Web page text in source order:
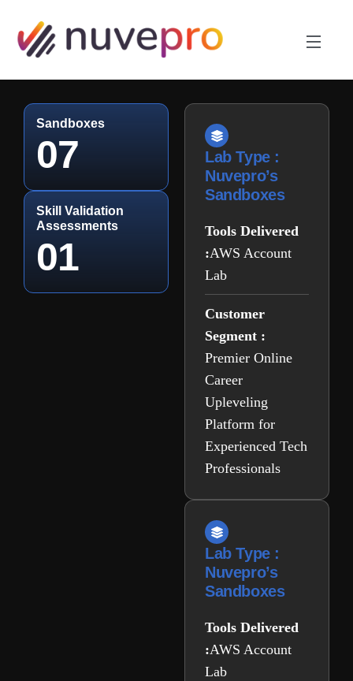
Lab Type :
Nuvepro’s
Sandboxes
Tools Delivered
:AWS Account
Lab
Customer
Segment :
Premier Online
Career
Upleveling
Platform for
Experienced Tech
Professionals
Lab Type :
Nuvepro’s
Sandboxes
Tools Delivered
:AWS Account
Lab
Sandboxes
07
Skill Validation
Assessments
01